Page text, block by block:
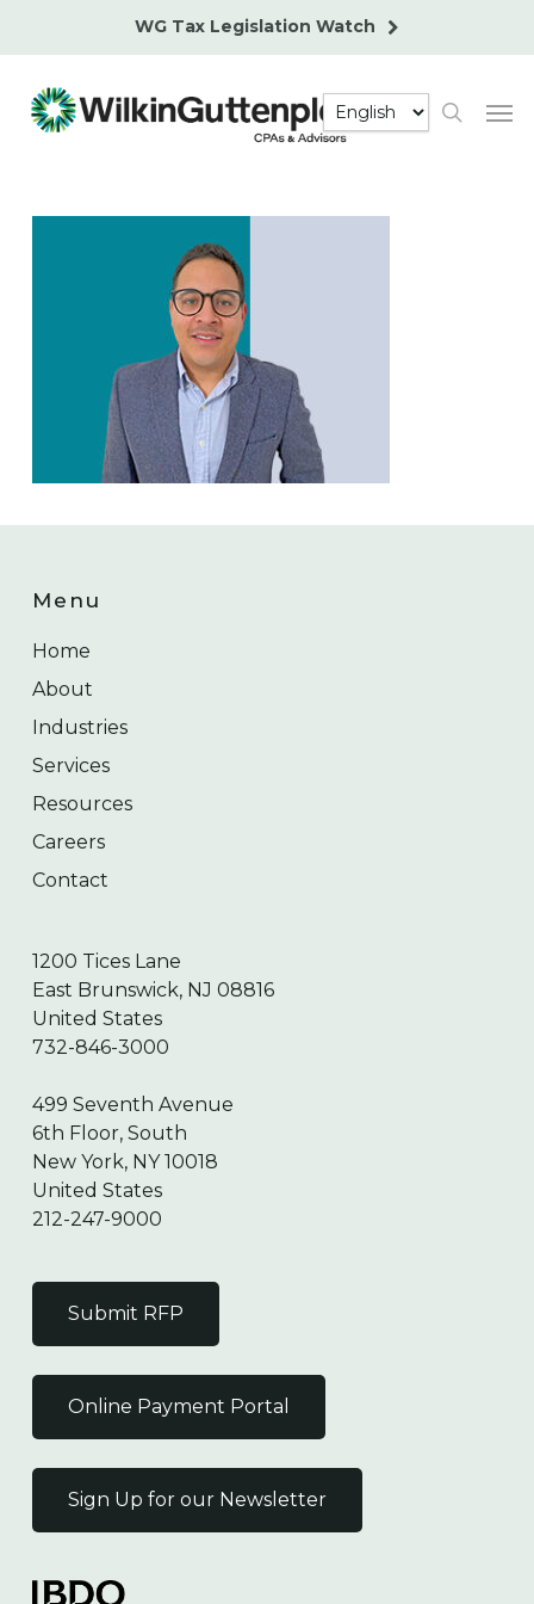
content
WG Tax Legislation Watch
search
Menu
Home
About
Industries
Services
Resources
Careers
Contact
1200 Tices Lane
East Brunswick, NJ 08816
United States
732-846-3000
499 Seventh Avenue
6th Floor, South
New York, NY 10018
United States
212-247-9000
Submit RFP
Online Payment Portal
Sign Up for our Newsletter